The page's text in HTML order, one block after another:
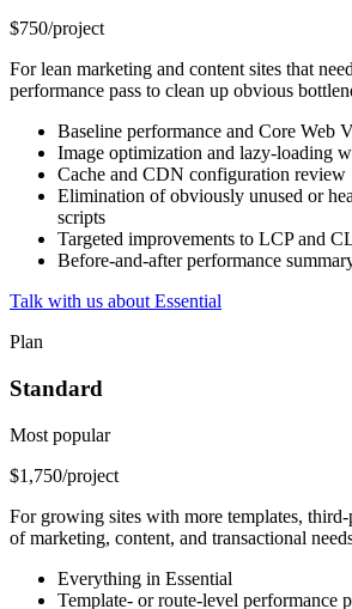
$750/project
For lean marketing and content sites that
performance pass to clean up obvious
Baseline performance and Core Web
Image optimization and lazy-loading
Cache and CDN configuration review
Elimination of obviously unused or
scripts
Targeted improvements to LCP and
Before-and-after performance
Talk with us about Essential
Plan
Standard
Most popular
$1,750/project
For growing sites with more templates,
of marketing, content, and transactional
Everything in Essential
Template- or route-level performance